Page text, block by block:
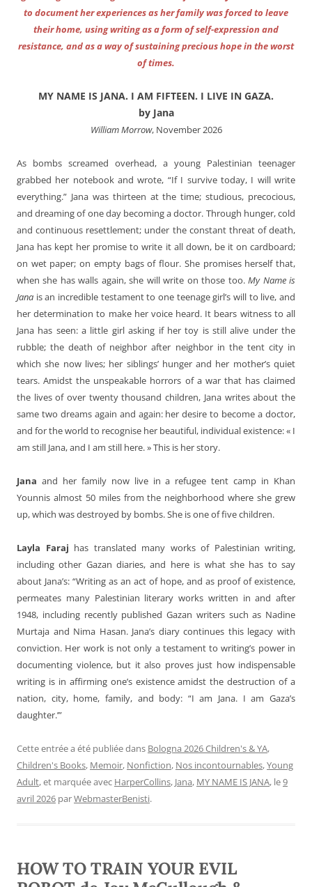
to document her experiences as her family was forced to leave
their home, using writing as a form of self-expression and
resistance, and as a way of sustaining precious hope in the worst
of times.
MY NAME IS JANA. I AM FIFTEEN. I LIVE IN GAZA.
by Jana
William Morrow, November 2026
As bombs screamed overhead, a young Palestinian teenager
grabbed her notebook and wrote, “If I survive today, I will write
everything.” Jana was thirteen at the time; studious, precocious,
and dreaming of one day becoming a doctor. Through hunger, cold
and continuous resettlement; under the constant threat of death,
Jana has kept her promise to write it all down, be it on cardboard;
on wet paper; on empty bags of flour. She promises herself that,
when she has walls again, she will write on those too.My Name is
Jana is an incredible testament to one teenage girl’s will to live, and
her determination to make her voice heard. It bears witness to all
Jana has seen: a little girl asking if her toy is still alive under the
rubble; the death of neighbor after neighbor in the tent city in
which she now lives; her siblings’ hunger and her mother’s quiet
tears. Amidst the unspeakable horrors of a war that has claimed
the lives of over twenty thousand children, Jana writes about the
same two dreams again and again: her desire to become a doctor,
and for the world to recognise her beautiful, individual existence: « I
am still Jana, and I am still here. » This is her story.
Jana and her family now live in a refugee tent camp in Khan
Younnis almost 50 miles from the neighborhood where she grew
up, which was destroyed by bombs. She is one of five children.
Layla Faraj has translated many works of Palestinian writing,
including other Gazan diaries, and here is what she has to say
about Jana’s: “Writing as an act of hope, and as proof of existence,
permeates many Palestinian literary works written in and after
1948, including recently published Gazan writers such as Nadine
Murtaja and Nima Hasan. Jana’s diary continues this legacy with
conviction. Her work is not only a testament to writing’s power in
documenting violence, but it also proves just how indispensable
writing is in affirming one’s existence amidst the destruction of a
nation, city, home, family, and body: “I am Jana. I am Gaza’s
daughter.’”
Cette entrée a été publiée dans Bologna 2026 Children's & YA,
Children's Books, Memoir, Nonfiction, Nos incontournables,Young
Adult, et marquée avec HarperCollins, Jana, MY NAME IS JANA, le9
avril 2026 parWebmasterBenisti.
HOW TO TRAIN YOUR EVIL